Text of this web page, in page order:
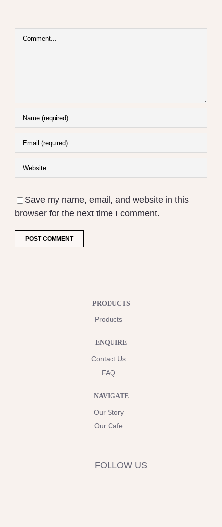
Comment
Save my name, email, and website in this
browser for the next time I comment.
PRODUCTS
Products
ENQUIRE
Contact Us
FAQ
NAVIGATE
Our Story
Our Cafe
FOLLOW US